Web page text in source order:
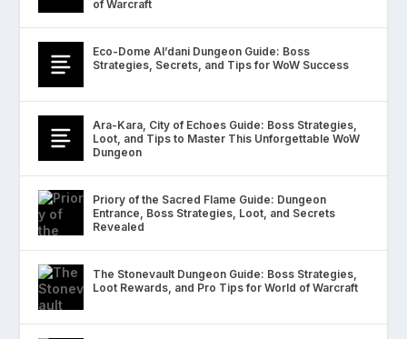
of Warcraft
Eco-Dome Al’dani Dungeon Guide: Boss
Strategies, Secrets, and Tips for WoW Success
Ara-Kara, City of Echoes Guide: Boss Strategies,
Loot, and Tips to Master This Unforgettable WoW
Dungeon
Priory of the Sacred Flame Guide: Dungeon
Entrance, Boss Strategies, Loot, and Secrets
Revealed
The Stonevault Dungeon Guide: Boss Strategies,
Loot Rewards, and Pro Tips for World of Warcraft